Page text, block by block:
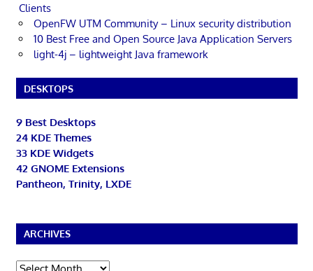
Clients
OpenFW UTM Community – Linux security distribution
10 Best Free and Open Source Java Application Servers
light-4j – lightweight Java framework
DESKTOPS
9 Best Desktops
24 KDE Themes
33 KDE Widgets
42 GNOME Extensions
Pantheon, Trinity, LXDE
ARCHIVES
Archives